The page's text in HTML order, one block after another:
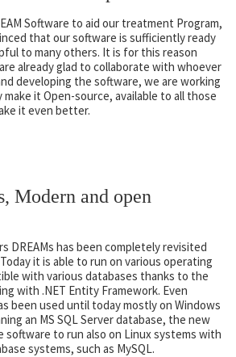
Software to aid our treatment Program,
that our software is sufficiently ready
to many others. It is for this reason
already glad to collaborate with whoever
developing the software, we are working
it Open-source, available to all those
it even better.
Modern and open
DREAMs has been completely revisited
it is able to run on various operating
with various databases thanks to the
with .NET Entity Framework. Even
been used until today mostly on Windows
an MS SQL Server database, the new
to run also on Linux systems with
systems, such as MySQL.